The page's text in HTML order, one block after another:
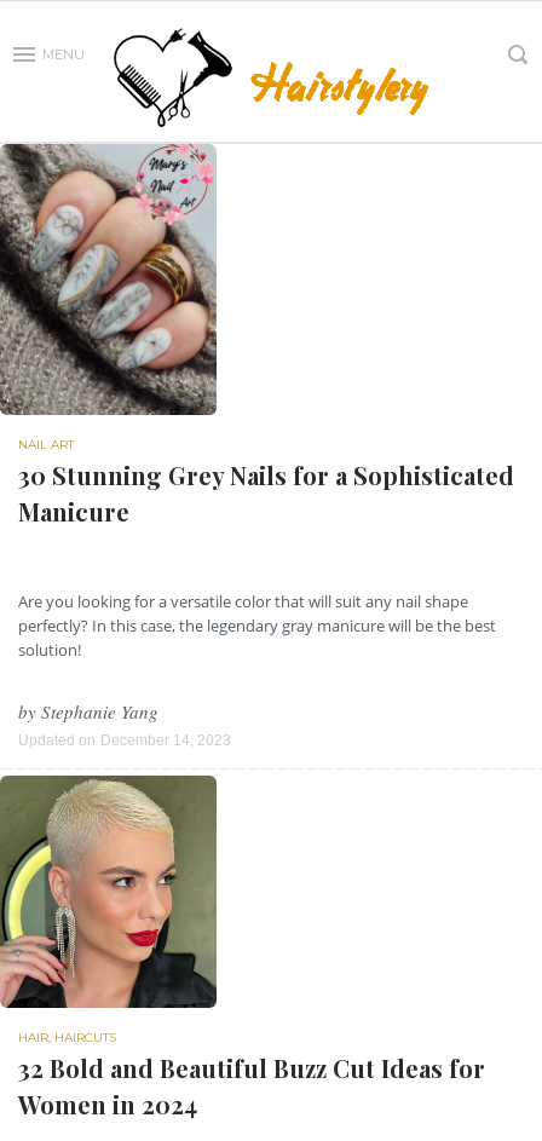
MENU
NAIL ART
30 Stunning Grey Nails for a Sophisticated
Manicure
Are you looking for a versatile color that will suit any nail shape
perfectly? In this case, the legendary gray manicure will be the best
solution!
by Stephanie Yang
Updated on December 14, 2023
HAIR, HAIRCUTS
32 Bold and Beautiful Buzz Cut Ideas for
Women in 2024